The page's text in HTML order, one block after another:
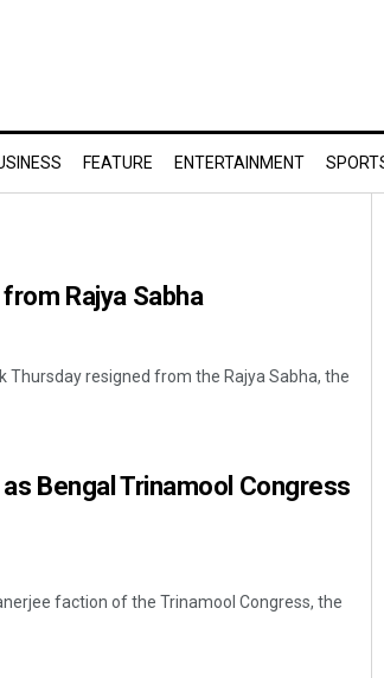
FEATURE ENTERTAINMENT
Rajya Sabha
Thursday resigned from the Rajya Sabha, the
Bengal Trinamool Congress
faction of the Trinamool Congress, the